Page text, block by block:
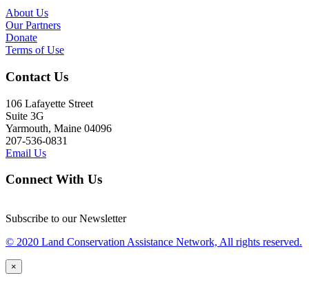
About Us
Our Partners
Donate
Terms of Use
Contact Us
106 Lafayette Street
Suite 3G
Yarmouth, Maine 04096
207-536-0831
Email Us
Connect With Us
Subscribe to our Newsletter
© 2020 Land Conservation Assistance Network, All rights reserved.
×